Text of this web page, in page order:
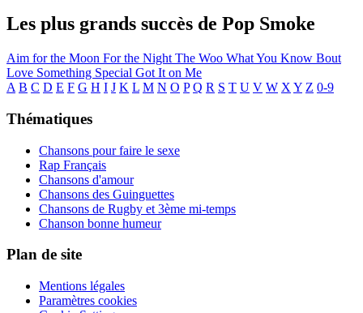
Les plus grands succès de Pop Smoke
Aim for the Moon For the Night The Woo What You Know Bout
Love Something Special Got It on Me
A B C D E F G H I J K L M N O P Q R S T U V W X Y Z 0-9
Thématiques
Chansons pour faire le sexe
Rap Français
Chansons d'amour
Chansons des Guinguettes
Chansons de Rugby et 3ème mi-temps
Chanson bonne humeur
Plan de site
Mentions légales
Paramètres cookies